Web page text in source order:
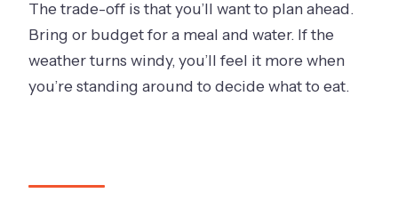
The trade-off is that you’ll want to plan ahead.
Bring or budget for a meal and water. If the
weather turns windy, you’ll feel it more when
you’re standing around to decide what to eat.